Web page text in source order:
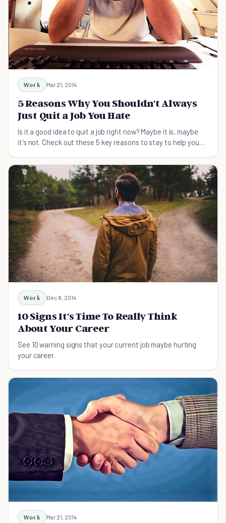
Work Mar 21, 2014
5 Reasons Why You Shouldn't Always
Just Quit a Job You Hate
Is it a good idea to quit a job right now? Maybe it is, maybe
it's not. Check out these 5 key reasons to stay to help you
Work Dec 8, 2014
10 Signs It's Time To Really Think
About Your Career
See 10 warning signs that your current job maybe hurting
your career.
Work Mar 21, 2014